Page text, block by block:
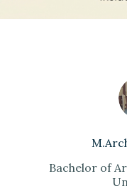
Bachelor of